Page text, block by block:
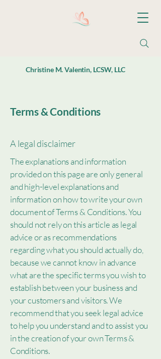
Christine M. Valentin, LCSW, LLC
Terms & Conditions
A legal disclaimer
The explanations and information
provided on this page are only general
and high-level explanations and
information on how to write your own
document of Terms & Conditions. You
should not rely on this article as legal
advice or as recommendations
regarding what you should actually do,
because we cannot know in advance
what are the specific terms you wish to
establish between your business and
your customers and visitors. We
recommend that you seek legal advice
to help you understand and to assist you
in the creation of your own Terms &
Conditions.